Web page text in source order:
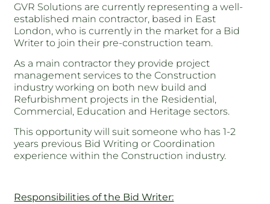
GVR Solutions are currently representing a well-
established main contractor, based in East
London, who is currently in the market for a Bid
Writer to join their pre-construction team.
As a main contractor they provide project
management services to the Construction
industry working on both new build and
Refurbishment projects in the Residential,
Commercial, Education and Heritage sectors.
This opportunity will suit someone who has 1-2
years previous Bid Writing or Coordination
experience within the Construction industry.
Responsibilities of the Bid Writer: